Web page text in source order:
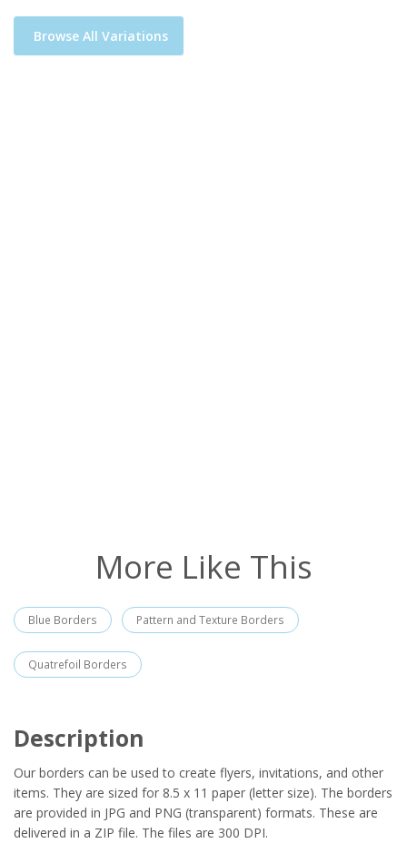
Browse All Variations
More Like This
Blue Borders Pattern and Texture Borders
Quatrefoil Borders
Description
Our borders can be used to create flyers, invitations, and other
items. They are sized for 8.5 x 11 paper (letter size). The borders
are provided in JPG and PNG (transparent) formats. These are
delivered in a ZIP file. The files are 300 DPI.